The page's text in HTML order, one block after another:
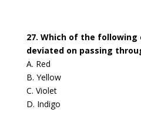
27. Which of the
deviated on passing
A. Red
B. Yellow
C. Violet
D. Indigo